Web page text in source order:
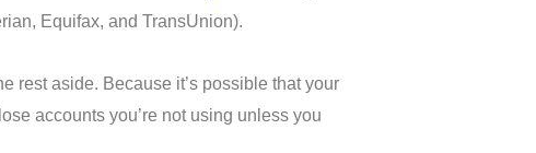
Equifax, and TransUnion).
rest aside. Because it’s possible that your
accounts you’re not using unless you